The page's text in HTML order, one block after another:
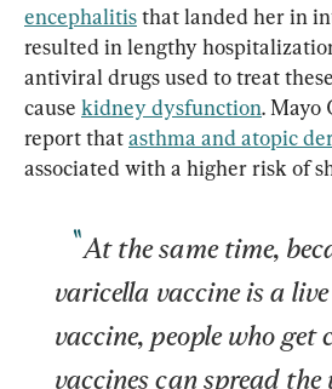
encephalitis that landed her in
resulted in lengthy
antiviral drugs used to treat
cause kidney dysfunction. Mayo
report that asthma and atopic
At the same time,
varicella vaccine is a
vaccine, people who get
vaccines can spread the